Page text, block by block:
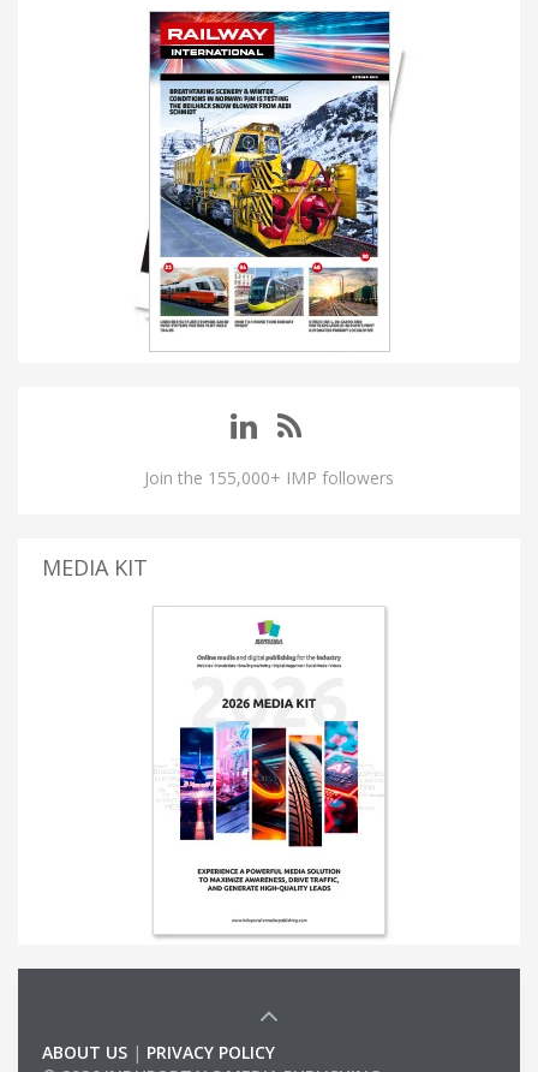
Join the 155,000+ IMP followers
MEDIA KIT
ABOUT US | PRIVACY POLICY